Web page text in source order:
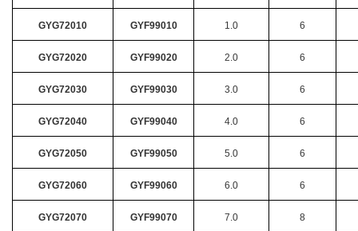
GYG72010 GYF99010 1.0 6
GYG72020 GYF99020 2.0 6
GYG72030 GYF99030 3.0 6
GYG72040 GYF99040 4.0 6
GYG72050 GYF99050 5.0 6
GYG72060 GYF99060 6.0 6
GYG72070 GYF99070 7.0 8